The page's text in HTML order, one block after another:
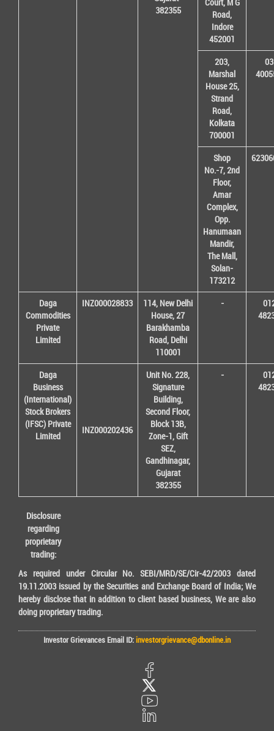
382355
Road,
Indore
452001
203,
Marshal
House 25,
Strand
Road,
Kolkata
700001
Shop
No.-7, 2nd
Floor,
Amar
Complex,
Opp.
Hanumaan
Mandir,
The Mall,
Solan-
173212
Daga
Commodities
Private
Limited
INZ000028833
114, New Delhi
House, 27
Barakhamba
Road, Delhi
110001
-
Daga
Business
(International)
Stock Brokers
(IFSC) Private
Limited
INZ000202436
Unit No. 228,
Signature
Building,
Second Floor,
Block 13B,
Zone-1, Gift
SEZ,
Gandhinagar,
Gujarat
382355
-
Disclosure
regarding
proprietary
trading:
As required under Circular No. SEBI/MRD/SE/Cir-42/2003 dated
19.11.2003 issued by the Securities and Exchange Board of India; We
hereby disclose that in addition to client based business, We are also
doing proprietary trading.
Investor Grievances Email ID:investorgrievance@dbonline.in